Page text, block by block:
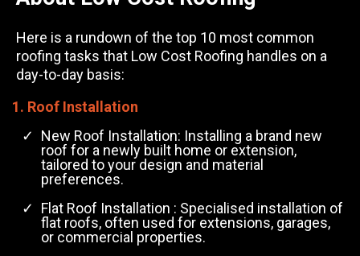
Here is a rundown of the top 10 most common
roofing tasks that Low Cost Roofing handles on a
day-to-day basis:
1. Roof Installation
New Roof Installation: Installing a brand new
roof for a newly built home or extension,
tailored to your design and material
preferences.
Flat Roof Installation : Specialised installation of
flat roofs, often used for extensions, garages,
or commercial properties.